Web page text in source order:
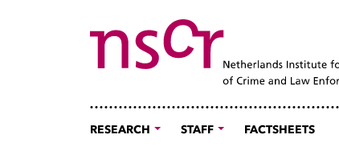
RESEARCH STAFF FACTSHEETS